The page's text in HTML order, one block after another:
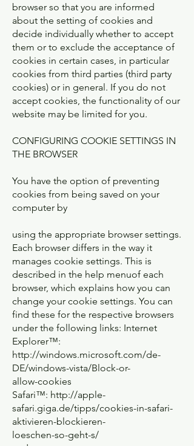
browser so that you are informed
about the setting of cookies and
decide individually whether to accept
them or to exclude the acceptance of
cookies in certain cases, in particular
cookies from third parties (third party
cookies) or in general. If you do not
accept cookies, the functionality of our
website may be limited for you.
CONFIGURING COOKIE SETTINGS IN
THE BROWSER
You have the option of preventing
cookies from being saved on your
computer by
using the appropriate browser settings.
Each browser differs in the way it
manages cookie settings. This is
described in the help menuof each
browser, which explains how you can
change your cookie settings. You can
find these for the respective browsers
under the following links: Internet
Explorer™:
http://windows.microsoft.com/de-
DE/windows-vista/Block-or-
allow-cookies
Safari™: http://apple-
safari.giga.de/tipps/cookies-in-safari-
aktivieren-blockieren-
loeschen-so-geht-s/